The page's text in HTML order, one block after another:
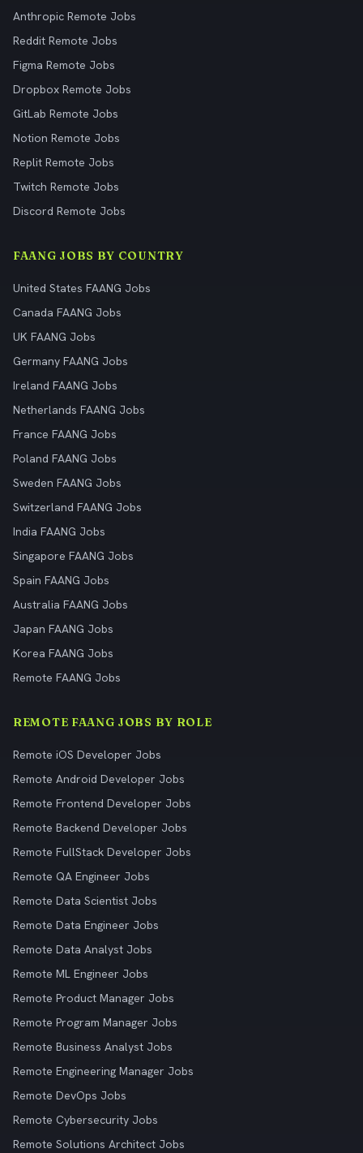
Anthropic Remote Jobs
Reddit Remote Jobs
Figma Remote Jobs
Dropbox Remote Jobs
GitLab Remote Jobs
Notion Remote Jobs
Replit Remote Jobs
Twitch Remote Jobs
Discord Remote Jobs
FAANG JOBS BY COUNTRY
United States FAANG Jobs
Canada FAANG Jobs
UK FAANG Jobs
Germany FAANG Jobs
Ireland FAANG Jobs
Netherlands FAANG Jobs
France FAANG Jobs
Poland FAANG Jobs
Sweden FAANG Jobs
Switzerland FAANG Jobs
India FAANG Jobs
Singapore FAANG Jobs
Spain FAANG Jobs
Australia FAANG Jobs
Japan FAANG Jobs
Korea FAANG Jobs
Remote FAANG Jobs
REMOTE FAANG JOBS BY ROLE
Remote iOS Developer Jobs
Remote Android Developer Jobs
Remote Frontend Developer Jobs
Remote Backend Developer Jobs
Remote FullStack Developer Jobs
Remote QA Engineer Jobs
Remote Data Scientist Jobs
Remote Data Engineer Jobs
Remote Data Analyst Jobs
Remote ML Engineer Jobs
Remote Product Manager Jobs
Remote Program Manager Jobs
Remote Business Analyst Jobs
Remote Engineering Manager Jobs
Remote DevOps Jobs
Remote Cybersecurity Jobs
Remote Solutions Architect Jobs